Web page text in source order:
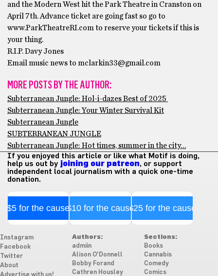
and the Modern West hit the Park Theatre in Cranston on
April 7th. Advance ticket are going fast so go to
www.ParkTheatreRI.com to reserve your tickets if this is
your thing.
R.I.P. Davy Jones
Email music news to mclarkin33@gmail.com
MORE POSTS BY THE AUTHOR:
Subterranean Jungle: Hol-i-dazes Best of 2025
Subterranean Jungle: Your Winter Survival Kit
Subterranean Jungle
SUBTERRANEAN JUNGLE
Subterranean Jungle: Hot times, summer in the city…
If you enjoyed this article or like what Motif is doing,
help us out by joining our patreon, or support
independent local journalism with a quick one-time
donation.
$5 for the cause$10 for the cause$25 for the cause
Instagram
Facebook
Twitter
About
Authors:
admiin
Alison O'Donnell
Bobby Forand
Cathren Housley
Sections:
Books
Cannabis
Comedy
Comics